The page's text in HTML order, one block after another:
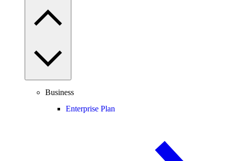
Business
Enterprise Plan